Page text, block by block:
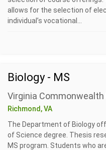
allows for the selection of
individual’s vocational...
Biology - MS
Virginia
Richmond, VA
The Department of Biology
of Science degree. Thesis
MS program. Students who